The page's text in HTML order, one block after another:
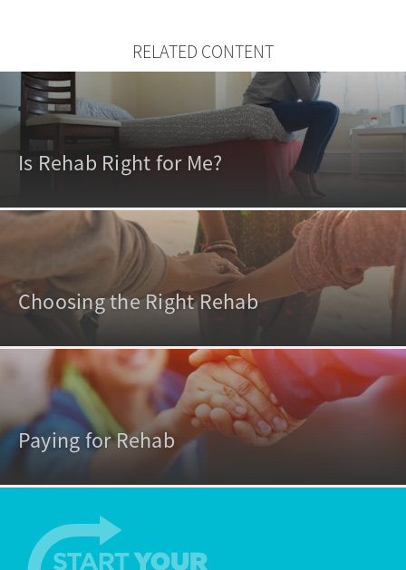
RELATED CONTENT
Is Rehab Right for Me?
Choosing the Right Rehab
Paying for Rehab